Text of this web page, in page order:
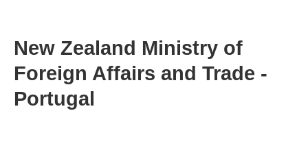
New Zealand Ministry of
Foreign Affairs and Trade -
Portugal